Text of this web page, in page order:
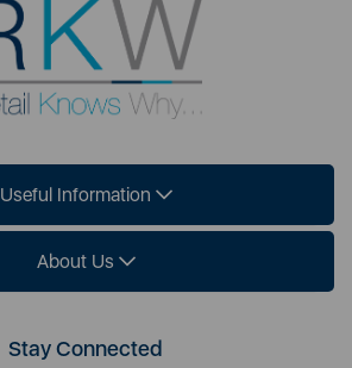
Useful Information
About Us
Stay Connected